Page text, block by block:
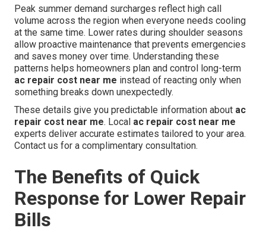
Peak summer demand surcharges reflect high call
volume across the region when everyone needs cooling
at the same time. Lower rates during shoulder seasons
allow proactive maintenance that prevents emergencies
and saves money over time. Understanding these
patterns helps homeowners plan and control long-term
ac repair cost near me instead of reacting only when
something breaks down unexpectedly.
These details give you predictable information about ac
repair cost near me. Local ac repair cost near me
experts deliver accurate estimates tailored to your area.
Contact us for a complimentary consultation.
The Benefits of Quick
Response for Lower Repair
Bills